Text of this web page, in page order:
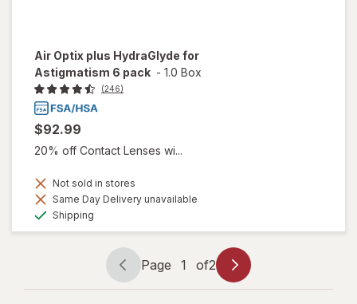
Air Optix plus HydraGlyde for
Astigmatism 6 pack - 1.0 Box
(246)
$92.99
20% off Contact Lenses wi...
Not sold in stores
Same Day Delivery unavailable
Shipping
Page
navigation
Page 1 of2
Page
1